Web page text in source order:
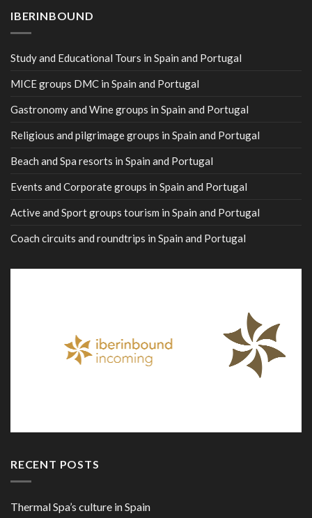
IBERINBOUND
Study and Educational Tours in Spain and Portugal
MICE groups DMC in Spain and Portugal
Gastronomy and Wine groups in Spain and Portugal
Religious and pilgrimage groups in Spain and Portugal
Beach and Spa resorts in Spain and Portugal
Events and Corporate groups in Spain and Portugal
Active and Sport groups tourism in Spain and Portugal
Coach circuits and roundtrips in Spain and Portugal
RECENT POSTS
Thermal Spa’s culture in Spain